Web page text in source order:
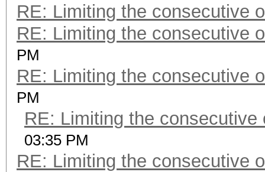
RE: Limiting the consecutive
RE: Limiting the consecutive
PM
RE: Limiting the consecutive
PM
RE: Limiting the consecutive
03:35 PM
RE: Limiting the consecutive